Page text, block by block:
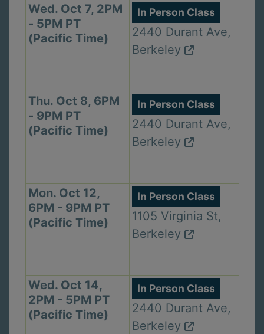
Wed. Oct 7, 2PM
- 5PM PT
(Pacific Time)
In Person Class
2440 Durant Ave,
Berkeley
Thu. Oct 8, 6PM
- 9PM PT
(Pacific Time)
In Person Class
2440 Durant Ave,
Berkeley
Mon. Oct 12,
6PM - 9PM PT
(Pacific Time)
In Person Class
1105 Virginia St,
Berkeley
Wed. Oct 14,
2PM - 5PM PT
(Pacific Time)
In Person Class
2440 Durant Ave,
Berkeley